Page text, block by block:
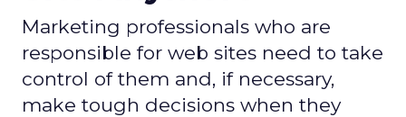
Marketing professionals who are
responsible for web sites need to take
control of them and, if necessary,
make tough decisions when they